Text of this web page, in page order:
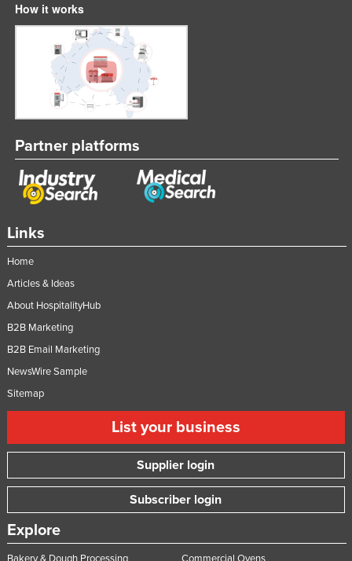
Tonga
Trinidad and Tobago
Tunisia
Turkey
Tuvalu
Uganda
Ukraine
United Kingdom
Uruguay
Uzbekistan
Vanuatu
Venezuela
Zambia
Zimbabwe
Links
Home
Articles & Ideas
About HospitalityHub
B2B Marketing
B2B Email Marketing
NewsWire Sample
Sitemap
List your business
Supplier login
Subscriber login
Explore
How it works
Partner platforms